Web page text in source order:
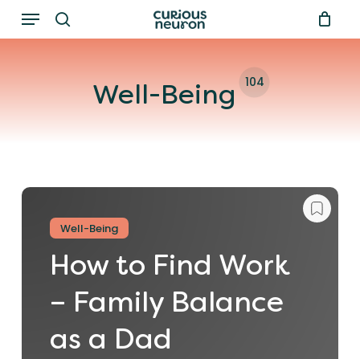
Skip
to
search
Menu
Well-Being 104
Well-Being
How to Find Work
– Family Balance
as a Dad